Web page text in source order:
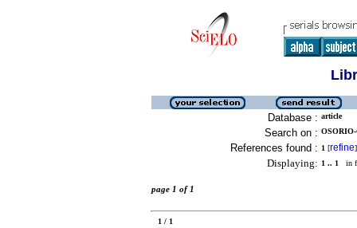
Database : article
Search on :
References found : 1 [refine]
Displaying: 1 .. 1 in
page 1 of 1
1 / 1